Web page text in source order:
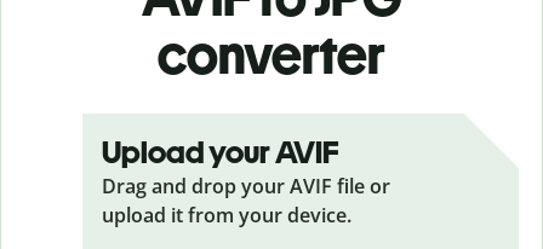
converter
Upload your AVIF
Drag and drop your AVIF file or
upload it from your device.